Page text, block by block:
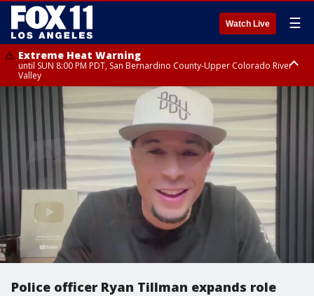
Watch Live ☰
Extreme Heat Warning
until SUN 8:00 PM PDT, San Bernardino County-Upper Colorado River
Valley
Extreme Heat Warning
until SAT 8:00 PM PDT, Apple and Lucerne Valleys, Coachella Valley
Police officer Ryan Tillman expands role